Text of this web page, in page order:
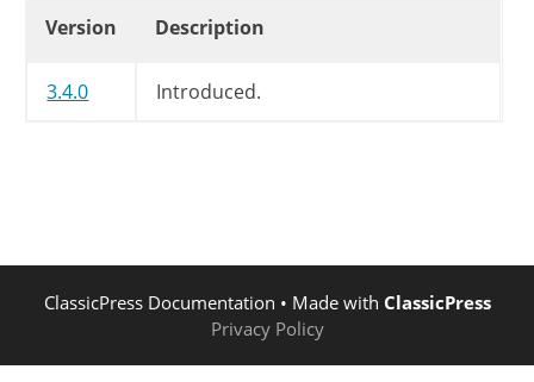
Version Description
3.4.0 Introduced.
ClassicPress Documentation • Made with ClassicPress
Privacy Policy